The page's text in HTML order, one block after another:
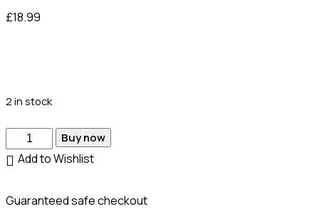
£18.99
2 in stock
Buy now
Add to Wishlist
Guaranteed safe checkout